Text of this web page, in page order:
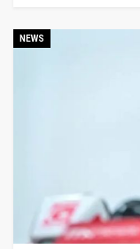
NEWS